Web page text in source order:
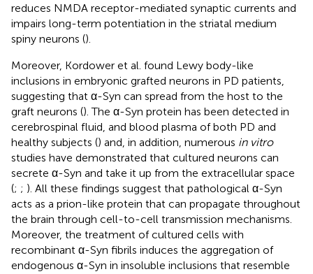
reduces NMDA receptor-mediated synaptic currents and
impairs long-term potentiation in the striatal medium
spiny neurons ().
Moreover, Kordower et al. found Lewy body-like
inclusions in embryonic grafted neurons in PD patients,
suggesting that α-Syn can spread from the host to the
graft neurons (). The α-Syn protein has been detected in
cerebrospinal fluid, and blood plasma of both PD and
healthy subjects () and, in addition, numerous in vitro
studies have demonstrated that cultured neurons can
secrete α-Syn and take it up from the extracellular space
(; ; ). All these findings suggest that pathological α-Syn
acts as a prion-like protein that can propagate throughout
the brain through cell-to-cell transmission mechanisms.
Moreover, the treatment of cultured cells with
recombinant α-Syn fibrils induces the aggregation of
endogenous α-Syn in insoluble inclusions that resemble